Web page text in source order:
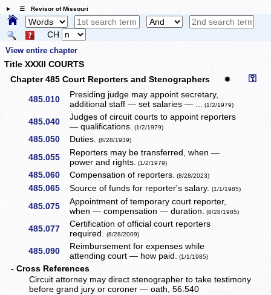
☰ Revisor of Missouri
CH
View entire chapter
Title XXXII COURTS
Chapter 485 Court Reporters and Stenographers
✹ ⚿
485.010
Presiding judge may appoint secretary,
additional staff — set salaries — ... (1/2/1979)
485.040
Judges of circuit courts to appoint reporters
— qualifications. (1/2/1979)
485.050 Duties.(8/28/1939)
485.055
Reporters may be transferred, when —
power and rights. (1/2/1979)
485.060 Compensation of reporters. (8/28/2023)
485.065 Source of funds for reporter's salary.(1/1/1985)
485.075
Appointment of temporary court reporter,
when — compensation — duration. (8/28/1985)
485.077
Certification of official court reporters
required.(8/28/2009)
485.090
Reimbursement for expenses while
attending court — how paid. (1/1/1985)
- Cross References
Circuit attorney may direct stenographer to take testimony
before grand jury or coroner — oath, 56.540